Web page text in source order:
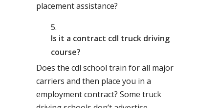
placement assistance?
Is it a contract cdl truck driving
course?
Does the cdl school train for all major
carriers and then place you in a
employment contract? Some truck